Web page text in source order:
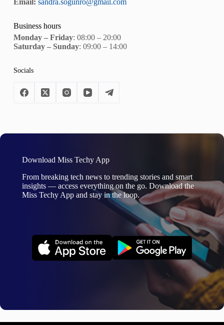
Email: sandra.sogunro@gmail.com
Business hours
Monday – Friday: 08:00 – 20:00
Saturday – Sunday: 09:00 – 14:00
Socials
Download Miss Techy App
From breaking tech news to trending stories and smart
insights — access everything on the go. Download the
Miss Techy App and stay in the loop.